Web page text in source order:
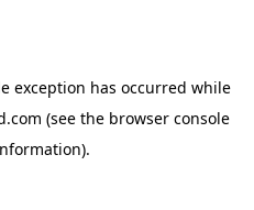
exception has occurred while
(see the browser console